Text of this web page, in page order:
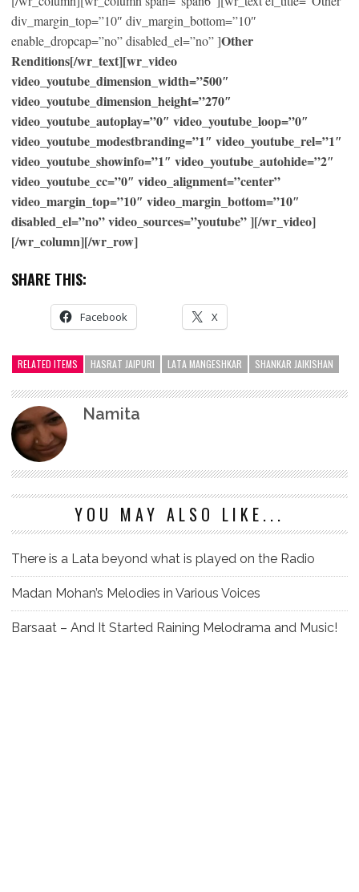
div_margin_top=”10″ div_margin_bottom=”10″
enable_dropcap=”no” disabled_el=”no” ]Other
Renditions[/wr_text][wr_video
video_youtube_dimension_width=”500″
video_youtube_dimension_height=”270″
video_youtube_autoplay=”0″ video_youtube_loop=”0″
video_youtube_modestbranding=”1″ video_youtube_rel=”1″
video_youtube_showinfo=”1″ video_youtube_autohide=”2″
video_youtube_cc=”0″ video_alignment=”center”
video_margin_top=”10″ video_margin_bottom=”10″
disabled_el=”no” video_sources=”youtube” ][/wr_video]
[/wr_column][/wr_row]
SHARE THIS:
Facebook X
RELATED ITEMS HASRAT JAIPURI LATA MANGESHKAR SHANKAR JAIKISHAN
Namita
YOU MAY ALSO LIKE...
There is a Lata beyond what is played on the Radio
Madan Mohan’s Melodies in Various Voices
Barsaat – And It Started Raining Melodrama and Music!